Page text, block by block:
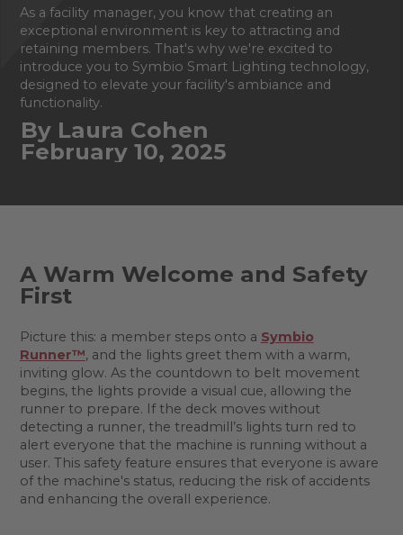
As a facility manager, you know that creating an
exceptional environment is key to attracting and
retaining members. That's why we're excited to
introduce you to Symbio Smart Lighting technology,
designed to elevate your facility's ambiance and
functionality.
By Laura Cohen
February 10, 2025
A Warm Welcome and Safety
First
Picture this: a member steps onto a Symbio
Runner™, and the lights greet them with a warm,
inviting glow. As the countdown to belt movement
begins, the lights provide a visual cue, allowing the
runner to prepare. If the deck moves without
detecting a runner, the treadmill’s lights turn red to
alert everyone that the machine is running without a
user. This safety feature ensures that everyone is aware
of the machine's status, reducing the risk of accidents
and enhancing the overall experience.